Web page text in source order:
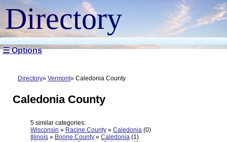
Directory
☰ Options
Directory Vermont Caledonia County
Caledonia County
5 similar categories:
Wisconsin » Racine County » Caledonia (0)
Illinois » Boone County » Caledonia (1)